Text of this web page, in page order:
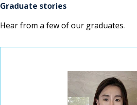
Graduate stories
Hear from a few of our graduates.